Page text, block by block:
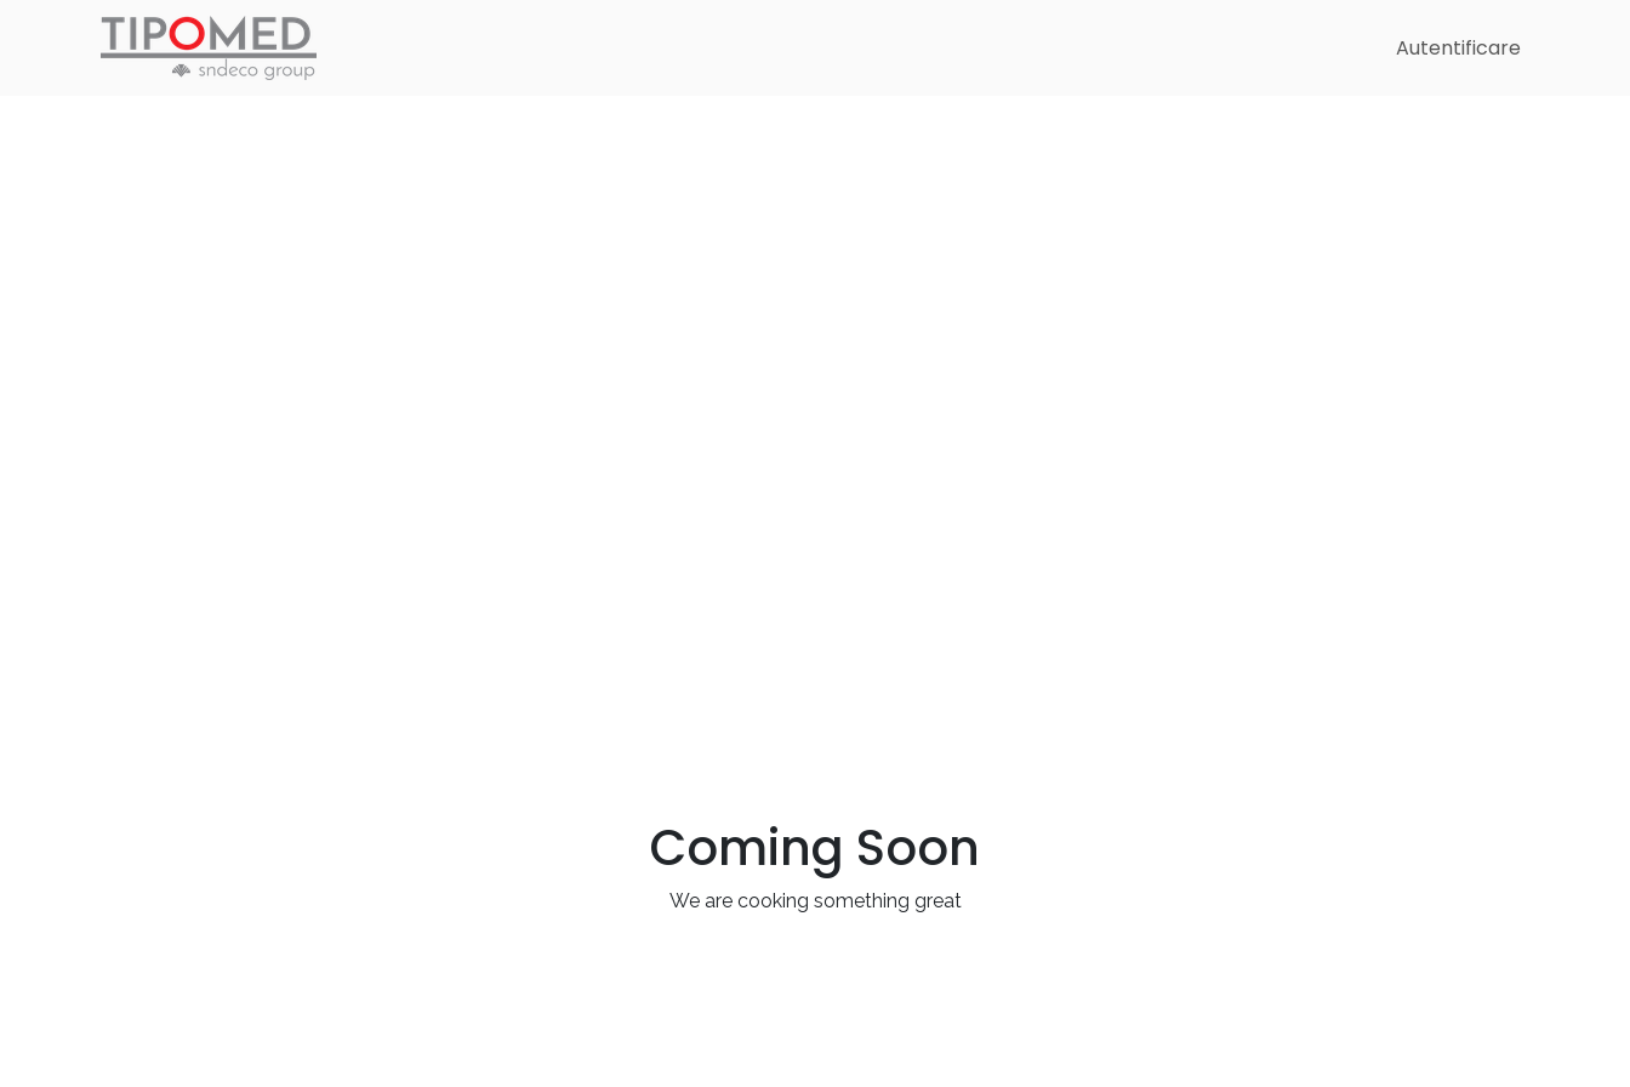
Autentificare
Coming Soon
We are cooking something great